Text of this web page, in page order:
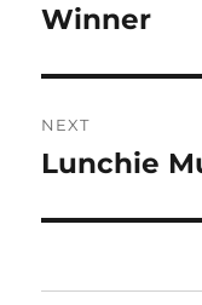
post:
Winner
NEXT
Next
Lunchie